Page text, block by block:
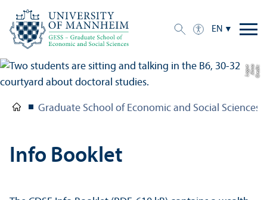
EN
C
r
e
di
t:
A
n
n
a
L
o
g
u
e
Graduate School of Economic and Social Sciences
Info Booklet